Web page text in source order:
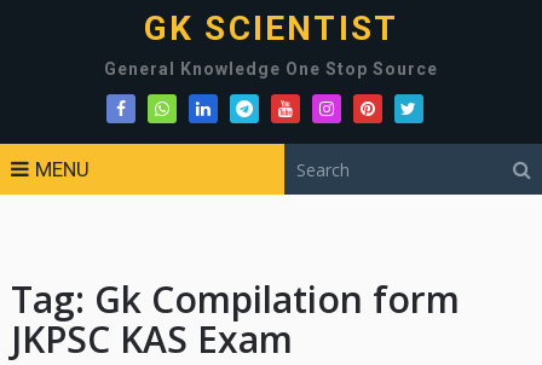
GK SCIENTIST
General Knowledge One Stop Source
MENU
Tag: Gk Compilation form
JKPSC KAS Exam